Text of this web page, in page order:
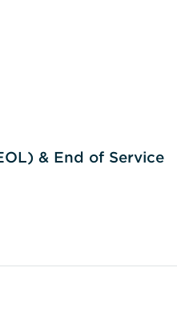
& End of Service